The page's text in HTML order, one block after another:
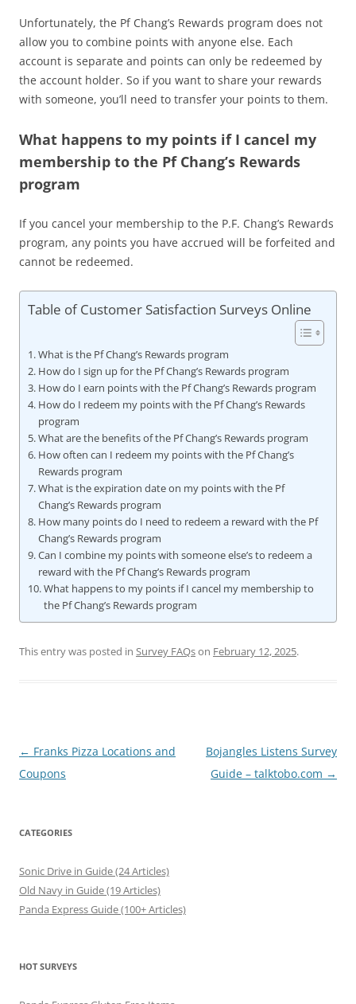
Unfortunately, the Pf Chang’s Rewards program does not
allow you to combine points with anyone else. Each
account is separate and points can only be redeemed by
the account holder. So if you want to share your rewards
with someone, you’ll need to transfer your points to them.
What happens to my points if I cancel my
membership to the Pf Chang’s Rewards
program
If you cancel your membership to the P.F. Chang’s Rewards
program, any points you have accrued will be forfeited and
cannot be redeemed.
Table of Customer Satisfaction Surveys Online
What is the Pf Chang’s Rewards program
How do I sign up for the Pf Chang’s Rewards program
How do I earn points with the Pf Chang’s Rewards program
How do I redeem my points with the Pf Chang’s Rewards
program
What are the benefits of the Pf Chang’s Rewards program
How often can I redeem my points with the Pf Chang’s
Rewards program
What is the expiration date on my points with the Pf
Chang’s Rewards program
How many points do I need to redeem a reward with the Pf
Chang’s Rewards program
Can I combine my points with someone else’s to redeem a
reward with the Pf Chang’s Rewards program
What happens to my points if I cancel my membership to
the Pf Chang’s Rewards program
This entry was posted in Survey FAQson February 12, 2025.
Post
navigation
← Franks Pizza Locations and
Coupons
Bojangles Listens Survey
Guide – talktobo.com →
CATEGORIES
Sonic Drive in Guide (24 Articles)
Old Navy in Guide (19 Articles)
Panda Express Guide (100+ Articles)
HOT SURVEYS